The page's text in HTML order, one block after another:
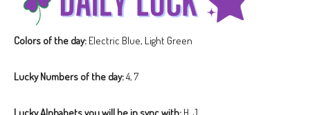
Colors of the day: Electric Blue, Light Green
Lucky Numbers of the day:4, 7
Lucky Alphabets you will be in sync with: H, J